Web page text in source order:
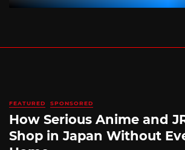
FEATURED SPONSORED
How Serious Anime and
Shop in Japan Without